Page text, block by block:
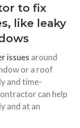
to fix
like leaky
issues around
or a roof
and time-
can help
and at an